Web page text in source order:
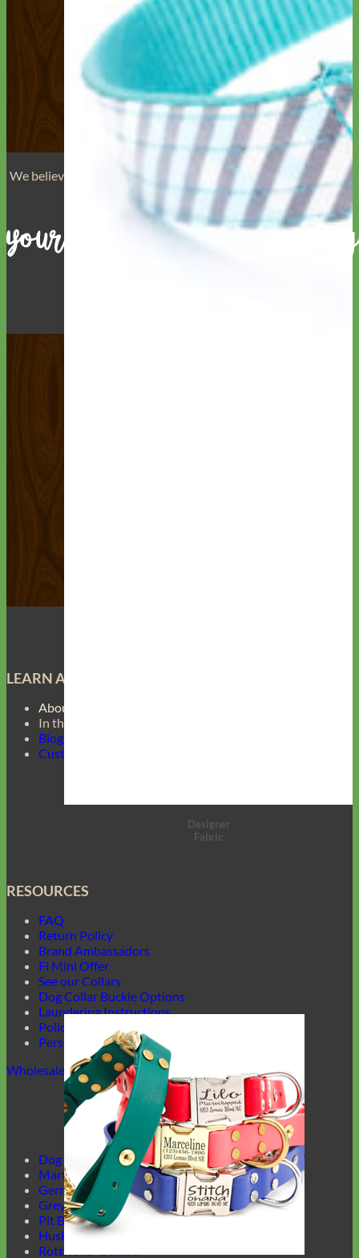
Designer
Fabric
We believe that your dog is a reflection of yourself
. We believe
that you have
really great taste.
LEARN ABOUT
About Us
In the Press
Blog
Customer Gallery
RESOURCES
FAQ
Return Policy
Brand Ambassadors
Fi Mini Offer
See our Collars
Dog Collar Buckle Options
Laundering Instructions
Policy Page
Personalized Item Re-Make
Wholesale
Dog Harnesses Guide
Martingale Collars
German Shepherd Collars
Greyhound Collars
Pit Bull Collars
Husky Collars
Rottweiler Collars